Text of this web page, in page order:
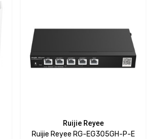
Ruijie Reyee
Ruijie Reyee RG-EG305GH-P-E